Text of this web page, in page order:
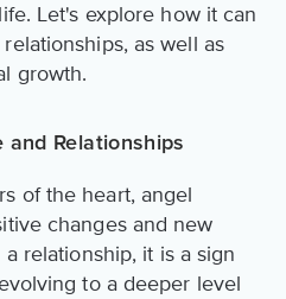
Let's explore how it can
as well as
growth.
and Relationships
of the heart, angel
changes and new
relationship, it is a sign
to a deeper level